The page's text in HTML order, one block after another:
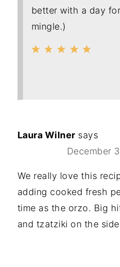
better with a day
mingle.)
Laura Wilner says
December
We really love this
adding cooked fresh
time as the orzo. Big
and tzatziki on the